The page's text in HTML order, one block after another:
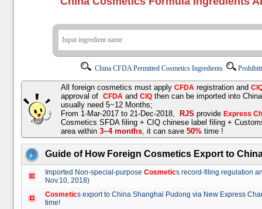
China CFDA Permitted Cosmetics Ingredients
All foreign cosmetics must apply CFDA registration and
approval of CFDA and CIQ then can be imported into
usually need 5~12 Months;
From 1-Mar-2017 to 21-Dec-2018,
RJS provide Express
Cosmetics SFDA filing + CIQ chinese label filing +
area within 3~4 months, it can save 50% time !
Guide of How Foreign Cosmetics Export to
Imported Non-special-purpose Cosmetics record-filing regulation
Nov.10, 2018)
Cosmetics export to China Shanghai Pudong via New Express
time!